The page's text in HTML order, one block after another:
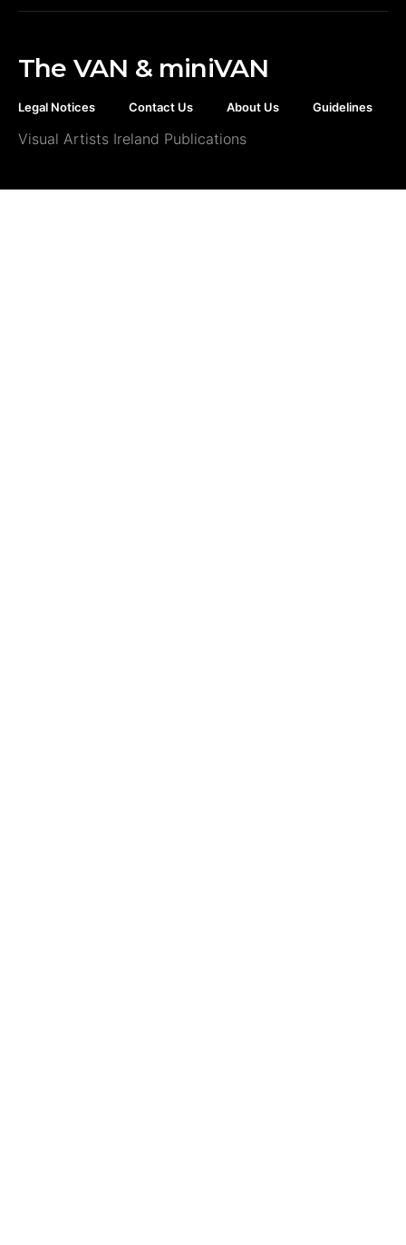
The VAN & miniVAN
Legal Notices Contact Us About Us Guidelines
Visual Artists Ireland Publications